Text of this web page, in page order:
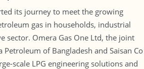
its journey to meet the growing
gas in households, industrial
sector. Omera Gas One Ltd, the joint
of Bangladesh and Saisan Co
scale LPG engineering solutions and